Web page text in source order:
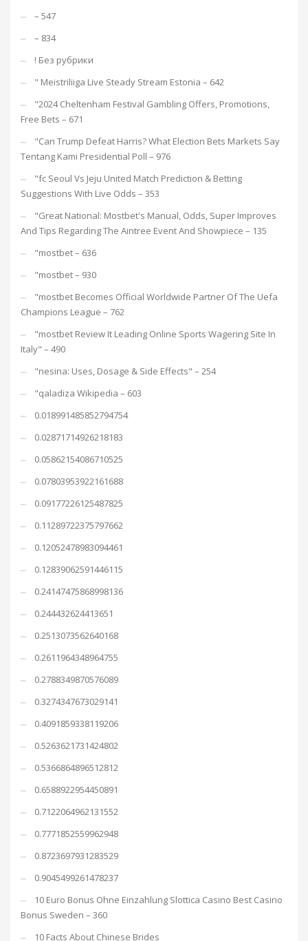
– 547
– 834
! Без рубрики
"️ Meistriliiga Live Steady Stream Estonia – 642
"2024 Cheltenham Festival Gambling Offers, Promotions,
Free Bets – 671
"Can Trump Defeat Harris? What Election Bets Markets Say
Tentang Kami Presidential Poll – 976
"fc Seoul Vs Jeju United Match Prediction & Betting
Suggestions With Live Odds – 353
"Great National: Mostbet's Manual, Odds, Super Improves
And Tips Regarding The Aintree Event And Showpiece – 135
"mostbet – 636
"mostbet – 930
"mostbet Becomes Official Worldwide Partner Of The Uefa
Champions League – 762
"mostbet Review It Leading Online Sports Wagering Site In
Italy" – 490
"nesina: Uses, Dosage & Side Effects" – 254
"qaladiza Wikipedia – 603
0.018991485852794754
0.02871714926218183
0.05862154086710525
0.07803953922161688
0.09177226125487825
0.11289722375797662
0.12052478983094461
0.12839062591446115
0.24147475868998136
0.244432624413651
0.2513073562640168
0.2611964348964755
0.2788349870576089
0.3274347673029141
0.4091859338119206
0.5263621731424802
0.5366864896512812
0.6588922954450891
0.7122064962131552
0.7771852559962948
0.8723697931283529
0.9045499261478237
10 Euro Bonus Ohne Einzahlung Slottica Casino Best Casino
Bonus Sweden – 360
10 Facts About Chinese Brides